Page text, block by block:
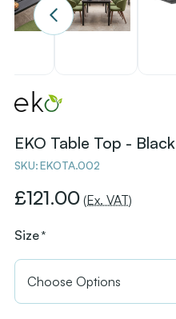
EKO Table Top - Black
SKU:EKOTA.002
£121.00 (Ex. VAT)
Size*